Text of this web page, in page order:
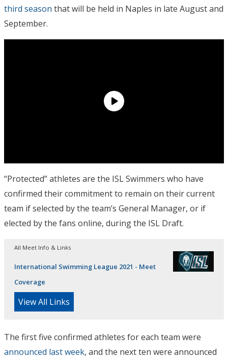
third season that will be held in Naples in late August and
September.
“Protected” athletes are the ISL Swimmers who have
confirmed their commitment to remain on their current
team if selected by the team’s General Manager, or if
elected by the fans online, during the ISL Draft.
All Meet Info & Links
International Swimming League 2021 - Meet
Coverage
View All Links
The first five confirmed athletes for each team were
announced last week, and the next ten were announced